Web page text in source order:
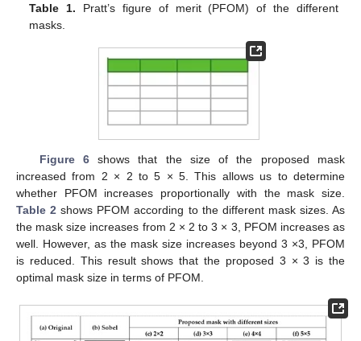
Table 1. Pratt’s figure of merit (PFOM) of the different
masks.
Figure 6shows that the size of the proposed mask
increased from 2 × 2 to 5 × 5. This allows us to determine
whether PFOM increases proportionally with the mask size.
Table 2 shows PFOM according to the different mask sizes. As
the mask size increases from 2 × 2 to 3 × 3, PFOM increases as
well. However, as the mask size increases beyond 3 ×3, PFOM
is reduced. This result shows that the proposed 3 × 3 is the
optimal mask size in terms of PFOM.